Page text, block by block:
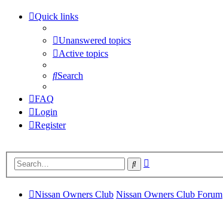
Quick links
Unanswered topics
Active topics
Search
FAQ
Login
Register
Search
Nissan Owners Club Nissan Owners Club Forum